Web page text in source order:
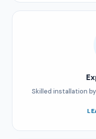
Skilled installation